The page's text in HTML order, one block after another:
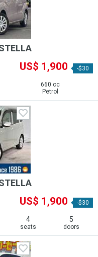
US$ 1,900 -$30
660 cc
Petrol
US$ 1,900 -$30
4
seats
5
doors